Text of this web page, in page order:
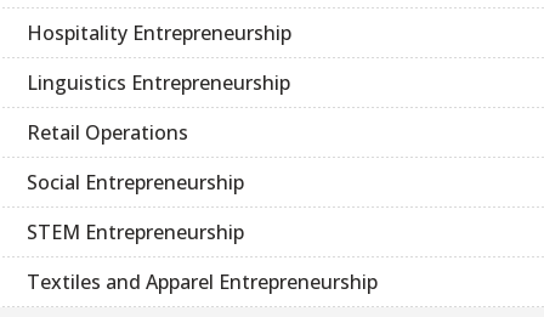
Hospitality Entrepreneurship
Linguistics Entrepreneurship
Retail Operations
Social Entrepreneurship
STEM Entrepreneurship
Textiles and Apparel Entrepreneurship